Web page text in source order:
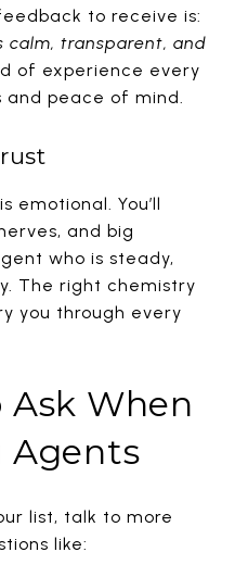
to receive is:
calm, transparent, and
of experience every
peace of mind.
emotional. You’ll
and big
who is steady,
The right chemistry
you through every
When
Agents
list, talk to more
like: